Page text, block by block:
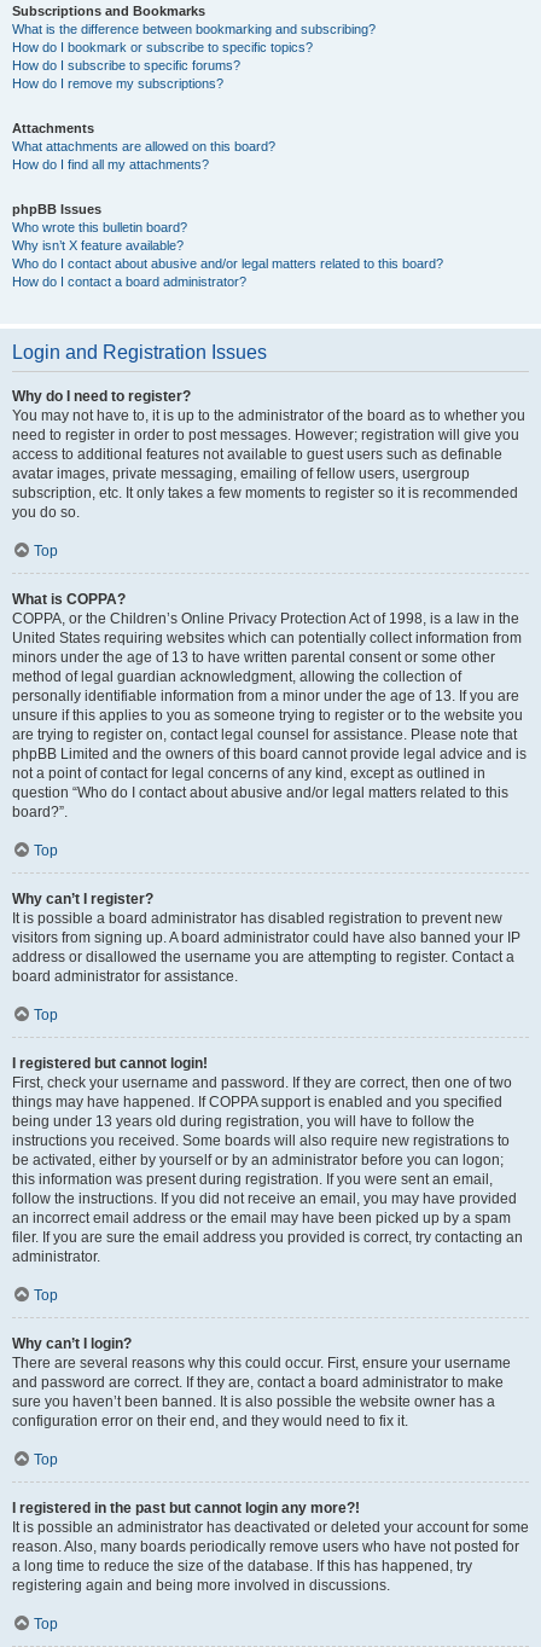
Subscriptions and Bookmarks
What is the difference between bookmarking and subscribing?
How do I bookmark or subscribe to specific topics?
How do I subscribe to specific forums?
How do I remove my subscriptions?
Attachments
What attachments are allowed on this board?
How do I find all my attachments?
phpBB Issues
Who wrote this bulletin board?
Why isn’t X feature available?
Who do I contact about abusive and/or legal matters related to this board?
How do I contact a board administrator?
Login and Registration Issues
Why do I need to register?
You may not have to, it is up to the administrator of the board as to whether you
need to register in order to post messages. However; registration will give you
access to additional features not available to guest users such as definable
avatar images, private messaging, emailing of fellow users, usergroup
subscription, etc. It only takes a few moments to register so it is recommended
you do so.
Top
What is COPPA?
COPPA, or the Children’s Online Privacy Protection Act of 1998, is a law in the
United States requiring websites which can potentially collect information from
minors under the age of 13 to have written parental consent or some other
method of legal guardian acknowledgment, allowing the collection of
personally identifiable information from a minor under the age of 13. If you are
unsure if this applies to you as someone trying to register or to the website you
are trying to register on, contact legal counsel for assistance. Please note that
phpBB Limited and the owners of this board cannot provide legal advice and is
not a point of contact for legal concerns of any kind, except as outlined in
question “Who do I contact about abusive and/or legal matters related to this
board?”.
Top
Why can’t I register?
It is possible a board administrator has disabled registration to prevent new
visitors from signing up. A board administrator could have also banned your IP
address or disallowed the username you are attempting to register. Contact a
board administrator for assistance.
Top
I registered but cannot login!
First, check your username and password. If they are correct, then one of two
things may have happened. If COPPA support is enabled and you specified
being under 13 years old during registration, you will have to follow the
instructions you received. Some boards will also require new registrations to
be activated, either by yourself or by an administrator before you can logon;
this information was present during registration. If you were sent an email,
follow the instructions. If you did not receive an email, you may have provided
an incorrect email address or the email may have been picked up by a spam
filer. If you are sure the email address you provided is correct, try contacting an
administrator.
Top
Why can’t I login?
There are several reasons why this could occur. First, ensure your username
and password are correct. If they are, contact a board administrator to make
sure you haven’t been banned. It is also possible the website owner has a
configuration error on their end, and they would need to fix it.
Top
I registered in the past but cannot login any more?!
It is possible an administrator has deactivated or deleted your account for some
reason. Also, many boards periodically remove users who have not posted for
a long time to reduce the size of the database. If this has happened, try
registering again and being more involved in discussions.
Top